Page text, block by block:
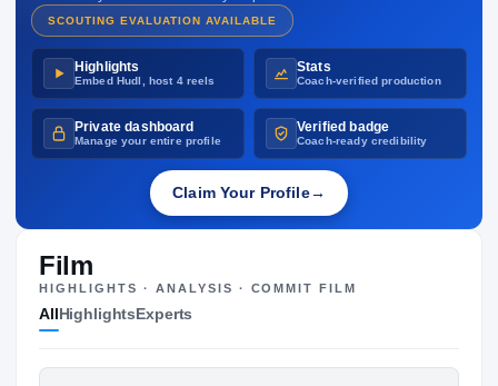
SCOUTING EVALUATION AVAILABLE
Highlights
Embed Hudl, host 4 reels
Stats
Coach-verified production
Private dashboard
Manage your entire profile
Verified badge
Coach-ready credibility
Claim Your Profile→
Film
HIGHLIGHTS · ANALYSIS · COMMIT FILM
AllHighlightsExperts